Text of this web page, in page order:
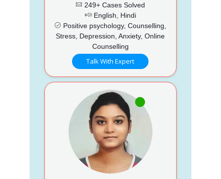
249+ Cases Solved
English, Hindi
Positive psychology, Counselling,
Stress, Depression, Anxiety, Online
Counselling
Talk With Expert